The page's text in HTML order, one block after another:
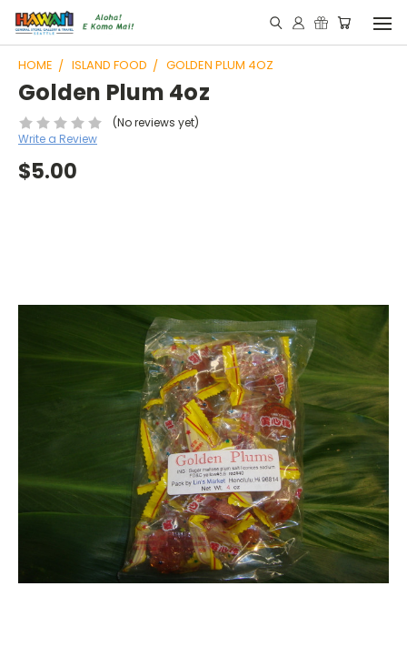
HOME ISLAND FOOD GOLDEN PLUM 4OZ
Golden Plum 4oz
(No reviews yet)
Write a Review
$5.00